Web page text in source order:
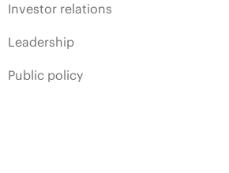
Investor relations
Leadership
Public policy